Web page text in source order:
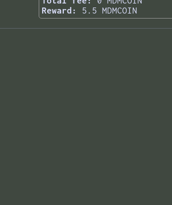
Reward:
5.5 MDMCOIN